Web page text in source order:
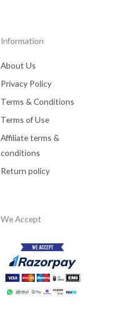
Information
About Us
Privacy Policy
Terms & Conditions
Terms of Use
Affiliate terms &
conditions
Return policy
We Accept